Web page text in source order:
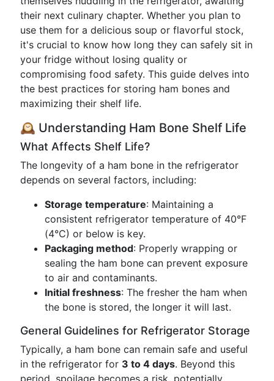
their next culinary chapter. Whether you plan to
use them for a delicious soup or flavorful stock,
it's crucial to know how long they can safely sit in
your fridge without losing quality or
compromising food safety. This guide delves into
the best practices for storing ham bones and
maximizing their shelf life.
🕰️ Understanding Ham Bone Shelf Life
What Affects Shelf Life?
The longevity of a ham bone in the refrigerator
depends on several factors, including:
Storage temperature: Maintaining a
consistent refrigerator temperature of 40°F
(4°C) or below is key.
Packaging method: Properly wrapping or
sealing the ham bone can prevent exposure
to air and contaminants.
Initial freshness: The fresher the ham when
the bone is stored, the longer it will last.
General Guidelines for Refrigerator Storage
Typically, a ham bone can remain safe and useful
in the refrigerator for 3 to 4 days. Beyond this
period, spoilage becomes a risk, potentially